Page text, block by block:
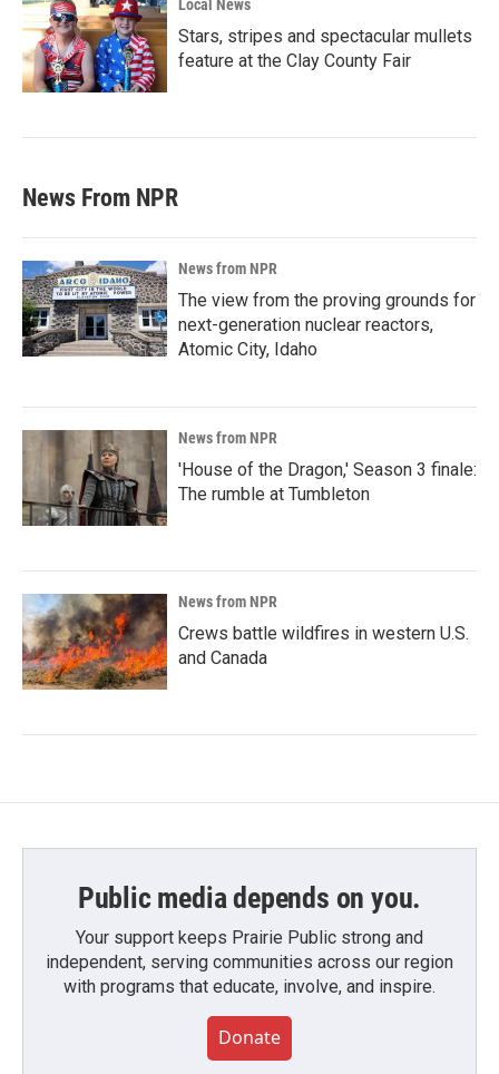
Local News
Stars, stripes and spectacular mullets
feature at the Clay County Fair
News From NPR
News from NPR
The view from the proving grounds for
next-generation nuclear reactors,
Atomic City, Idaho
News from NPR
'House of the Dragon,' Season 3 finale:
The rumble at Tumbleton
News from NPR
Crews battle wildfires in western U.S.
and Canada
Public media depends on you.
Your support keeps Prairie Public strong and
independent, serving communities across our region
with programs that educate, involve, and inspire.
Donate